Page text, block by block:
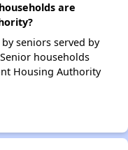
are
seniors served by
households
Housing Authority